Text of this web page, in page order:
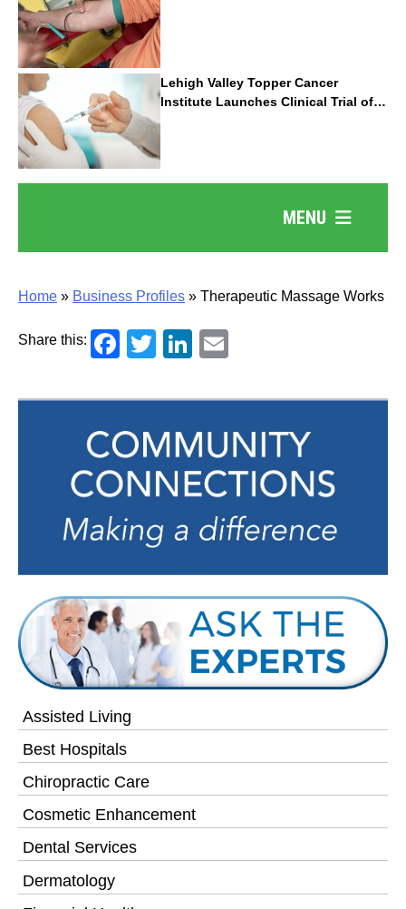
Nationwide
Lehigh Valley Topper Cancer
Institute Launches Clinical Trial of
Revolutionary Pancreatic Cancer
Vaccine
MENU
Assisted Living
Best Hospitals
Chiropractic Care
Cosmetic Enhancement
Dental Services
Dermatology
Home » Business Profiles » Therapeutic Massage Works
Share this: Facebook
TwitterLinkedIn